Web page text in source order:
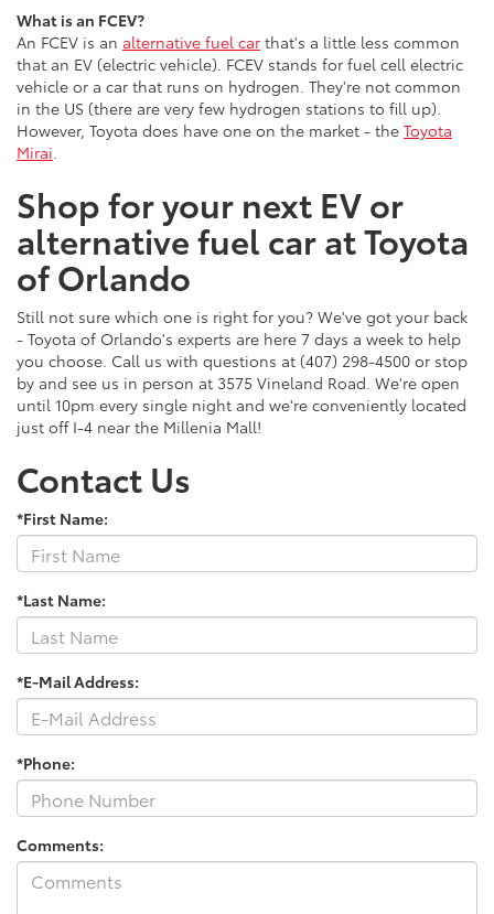
What is an FCEV?
An FCEV is an alternative fuel car that's a little less common
that an EV (electric vehicle). FCEV stands for fuel cell electric
vehicle or a car that runs on hydrogen. They're not common
in the US (there are very few hydrogen stations to fill up).
However, Toyota does have one on the market - the Toyota
Mirai.
Shop for your next EV or
alternative fuel car at Toyota
of Orlando
Still not sure which one is right for you? We've got your back
- Toyota of Orlando's experts are here 7 days a week to help
you choose. Call us with questions at (407) 298-4500 or stop
by and see us in person at 3575 Vineland Road. We're open
until 10pm every single night and we're conveniently located
just off I-4 near the Millenia Mall!
Contact Us
*First Name:
*Last Name:
*E-Mail Address:
*Phone:
Comments: